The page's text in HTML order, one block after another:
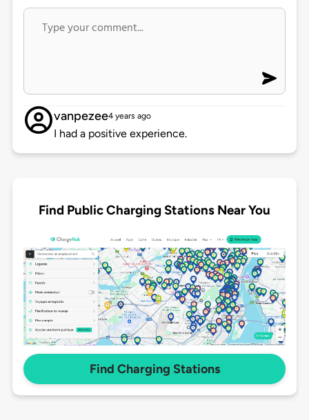
vanpezee4 years ago
I had a positive experience.
Find Public Charging Stations Near You
Find Charging Stations